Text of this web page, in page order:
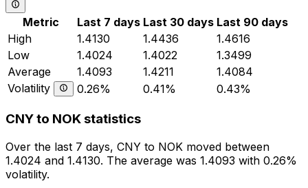
Metric Last 7 days Last 30 days Last 90 days
High
1.4130 1.4436
1.4616
Low
1.4024 1.4022
1.3499
Average
1.4093 1.4211
1.4084
Volatility
0.26% 0.41% 0.43%
CNY to NOK statistics
Over the last 7 days, CNY to NOK moved between
1.4024 and 1.4130. The average was 1.4093 with 0.26%
volatility.